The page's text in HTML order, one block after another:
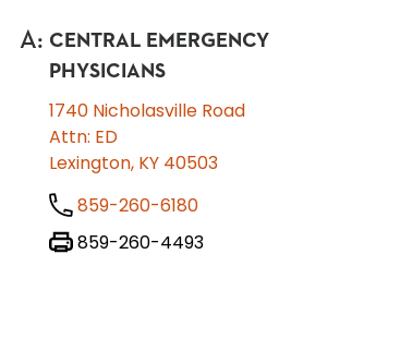
A: CENTRAL EMERGENCY
PHYSICIANS
1740 Nicholasville Road
Attn: ED
Lexington, KY 40503
859-260-6180
859-260-4493